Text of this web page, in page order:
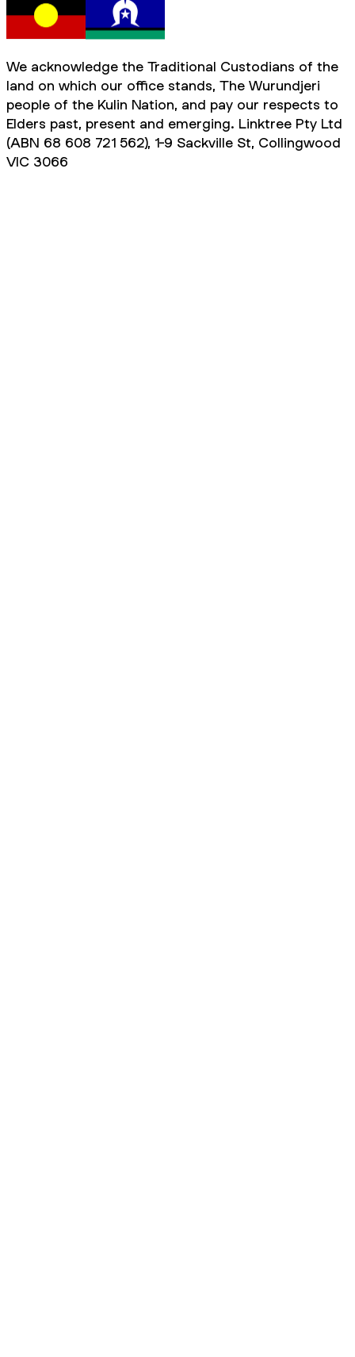
We acknowledge the Traditional Custodians of the
land on which our office stands, The Wurundjeri
people of the Kulin Nation, and pay our respects to
Elders past, present and emerging. Linktree Pty Ltd
(ABN 68 608 721 562), 1-9 Sackville St, Collingwood
VIC 3066